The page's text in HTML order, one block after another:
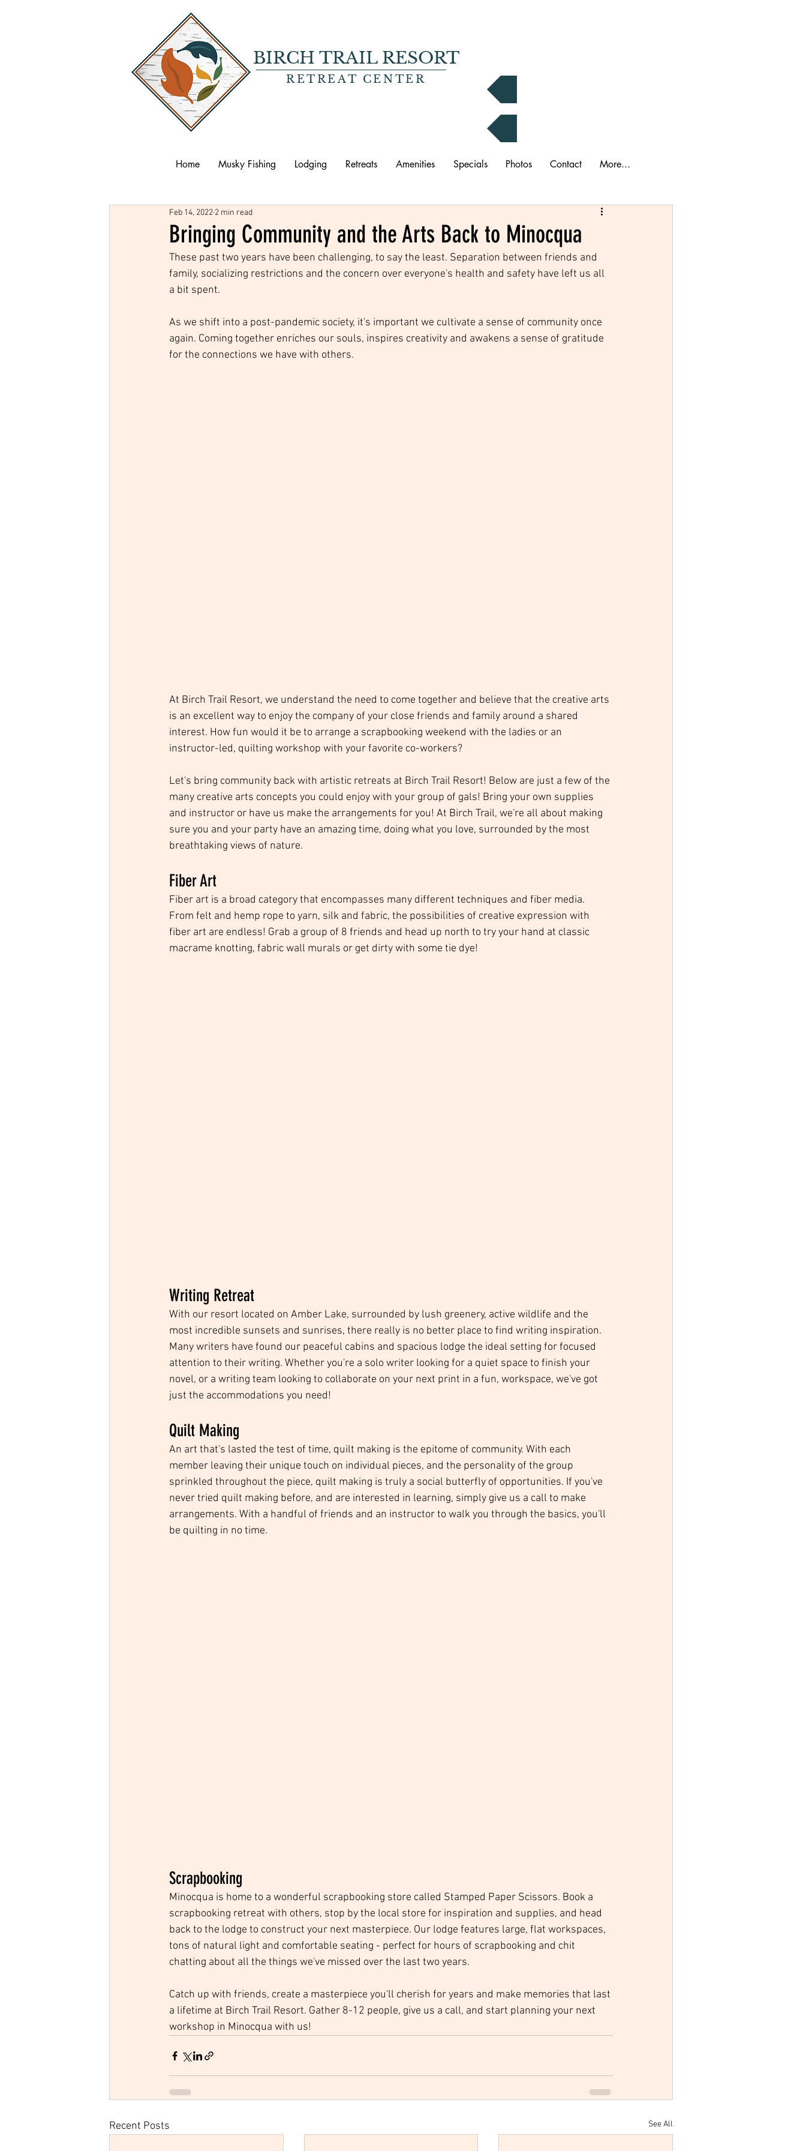
BIRCH TRAIL RESORT
RETREAT CENTER
Home Musky Fishing Lodging Retreats Amenities Specials Photos Contact More...
Bringing Community and the Arts Back to Minocqua
Feb 14, 2022 2 min read
These past two years have been challenging, to say the least. Separation between friends and
family, socializing restrictions and the concern over everyone's health and safety have left us all
a bit spent.
As we shift into a post-pandemic society, it's important we cultivate a sense of community once
again. Coming together enriches our souls, inspires creativity and awakens a sense of gratitude
for the connections we have with others.
At Birch Trail Resort, we understand the need to come together and believe that the creative arts
is an excellent way to enjoy the company of your close friends and family around a shared
interest. How fun would it be to arrange a scrapbooking weekend with the ladies or an
instructor-led, quilting workshop with your favorite co-workers?
Let's bring community back with artistic retreats at Birch Trail Resort! Below are just a few of the
many creative arts concepts you could enjoy with your group of gals! Bring your own supplies
and instructor or have us make the arrangements for you! At Birch Trail, we're all about making
sure you and your party have an amazing time, doing what you love, surrounded by the most
breathtaking views of nature.
Fiber Art
Fiber art is a broad category that encompasses many different techniques and fiber media.
From felt and hemp rope to yarn, silk and fabric, the possibilities of creative expression with
fiber art are endless! Grab a group of 8 friends and head up north to try your hand at classic
macrame knotting, fabric wall murals or get dirty with some tie dye!
Writing Retreat
With our resort located on Amber Lake, surrounded by lush greenery, active wildlife and the
most incredible sunsets and sunrises, there really is no better place to find writing inspiration.
Many writers have found our peaceful cabins and spacious lodge the ideal setting for focused
attention to their writing. Whether you're a solo writer looking for a quiet space to finish your
novel, or a writing team looking to collaborate on your next print in a fun, workspace, we've got
just the accommodations you need!
Quilt Making
An art that's lasted the test of time, quilt making is the epitome of community. With each
member leaving their unique touch on individual pieces, and the personality of the group
sprinkled throughout the piece, quilt making is truly a social butterfly of opportunities. If you've
never tried quilt making before, and are interested in learning, simply give us a call to make
arrangements. With a handful of friends and an instructor to walk you through the basics, you'll
be quilting in no time.
Scrapbooking
Minocqua is home to a wonderful scrapbooking store called Stamped Paper Scissors. Book a
scrapbooking retreat with others, stop by the local store for inspiration and supplies, and head
back to the lodge to construct your next masterpiece. Our lodge features large, flat workspaces,
tons of natural light and comfortable seating - perfect for hours of scrapbooking and chit
chatting about all the things we've missed over the last two years.
Catch up with friends, create a masterpiece you'll cherish for years and make memories that last
a lifetime at Birch Trail Resort. Gather 8-12 people, give us a call, and start planning your next
workshop in Minocqua with us!
Recent Posts See All